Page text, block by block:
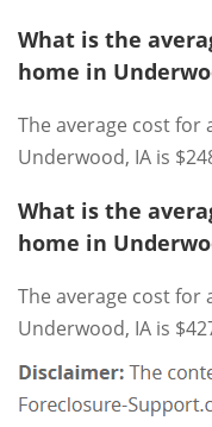
What is the
home in
The average cost for
Underwood, IA is
What is the
home in
The average cost for
Underwood, IA is